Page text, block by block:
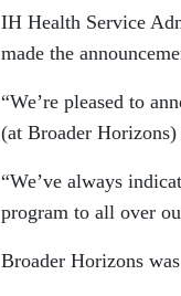
IH Health Service
made the
“We’re pleased to
(at Broader
“We’ve always
program to all over
Broader Horizons